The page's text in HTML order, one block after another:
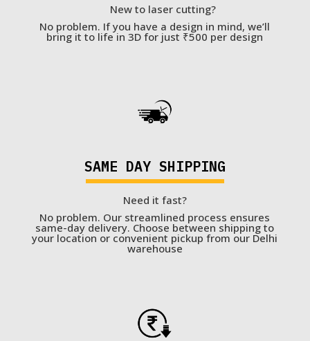
New to laser cutting?
No problem. If you have a design in mind, we’ll
bring it to life in 3D for just ₹500 per design
SAME DAY SHIPPING
Need it fast?
No problem. Our streamlined process ensures
same-day delivery. Choose between shipping to
your location or convenient pickup from our Delhi
warehouse